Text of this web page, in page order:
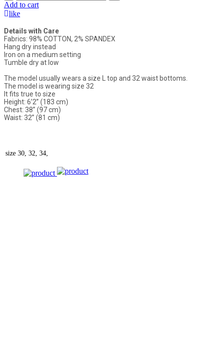
Add to cart
like
Details with Care
Fabrics: 98% COTTON, 2% SPANDEX
Hang dry instead
Iron on a medium setting
Tumble dry at low
The model usually wears a size L top and 32 waist bottoms.
The model is wearing size 32
It fits true to size
Height: 6’2” (183 cm)
Chest: 38” (97 cm)
Waist: 32” (81 cm)
size 30, 32, 34,